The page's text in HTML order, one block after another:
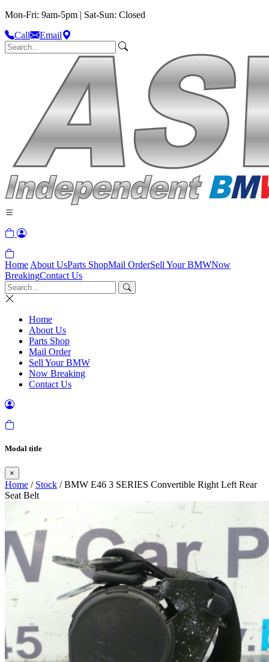
Mon-Fri: 9am-5pm | Sat-Sun: Closed
Call
Email
Home About UsParts ShopMail OrderSell Your BMWNow
BreakingContact Us
Home
About Us
Parts Shop
Mail Order
Sell Your BMW
Now Breaking
Contact Us
Modal title
×
Home / Stock / BMW E46 3 SERIES Convertible Right Left Rear
Seat Belt